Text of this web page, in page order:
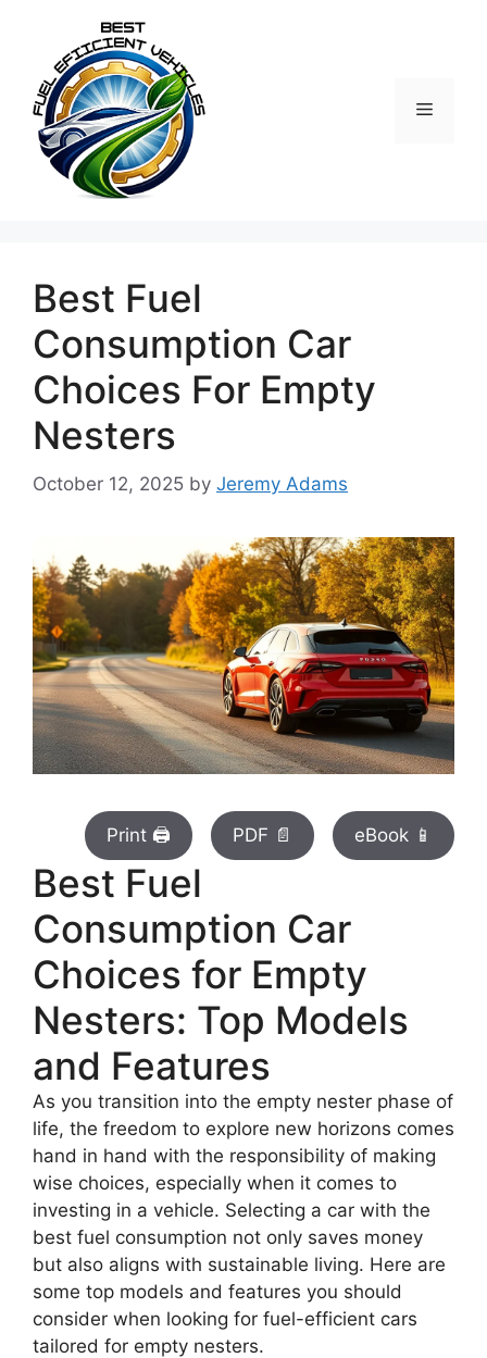
content
Menu
Best Fuel
Consumption Car
Choices For Empty
Nesters
October 12, 2025 by Jeremy Adams
Print 🖨 PDF 📄 eBook 📱
Best Fuel
Consumption Car
Choices for Empty
Nesters: Top Models
and Features
As you transition into the empty nester phase of
life, the freedom to explore new horizons comes
hand in hand with the responsibility of making
wise choices, especially when it comes to
investing in a vehicle. Selecting a car with the
best fuel consumption not only saves money
but also aligns with sustainable living. Here are
some top models and features you should
consider when looking for fuel-efficient cars
tailored for empty nesters.